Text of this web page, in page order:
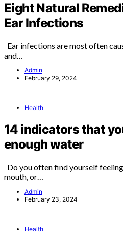
Eight Natural
Ear Infections
Ear infections are most often
and…
Admin
February 29, 2024
Health
14 indicators that
enough water
Do you often find yourself
mouth, or…
Admin
February 23, 2024
Health